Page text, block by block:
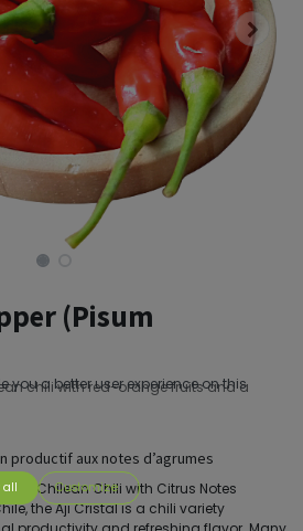
(Pisum
chili with red-orange fruits and a
productif aux notes d’agrumes
Chilean Chili with Citrus Notes
the Aji Cristal is a chili variety
you a better user experience on this
Customize